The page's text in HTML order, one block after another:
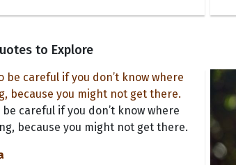
to Explore
be careful if you don’t know where
because you might not get there.